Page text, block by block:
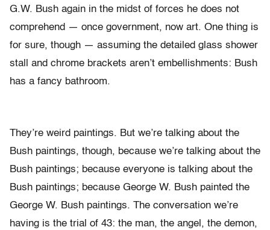
G.W. Bush again in the midst of forces he does not
comprehend — once government, now art. One thing is
for sure, though — assuming the detailed glass shower
stall and chrome brackets aren’t embellishments: Bush
has a fancy bathroom.
They’re weird paintings. But we’re talking about the
Bush paintings, though, because we’re talking about the
Bush paintings; because everyone is talking about the
Bush paintings; because George W. Bush painted the
George W. Bush paintings. The conversation we’re
having is the trial of 43: the man, the angel, the demon,